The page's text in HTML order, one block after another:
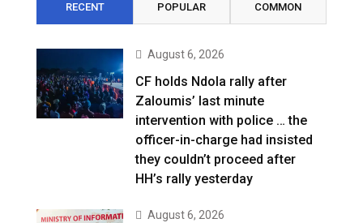
RECENT POPULAR COMMON
August 6, 2026
CF holds Ndola rally after
Zaloumis’ last minute
intervention with police … the
officer-in-charge had insisted
they couldn’t proceed after
HH’s rally yesterday
August 6, 2026